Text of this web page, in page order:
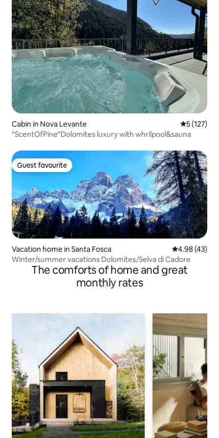
Cabin in Nova Levante 5 out of 5
5 (127)
"ScentOfPine"Dolomites luxury with whrilpool&sauna
Guest favourite
Guest favourite
Vacation home in Santa Fosca 4.98 out of 5
4.98 (43)
Winter/summer vacations Dolomites/Selva di Cadore
The comforts of home and great
monthly rates